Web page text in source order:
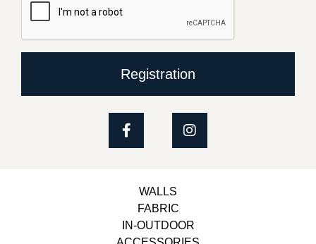
Registration
WALLS
FABRIC
IN-OUTDOOR